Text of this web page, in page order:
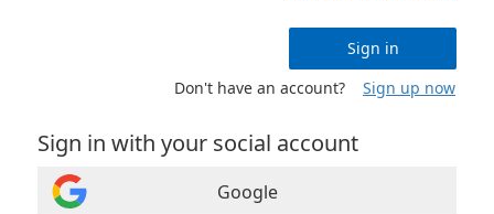
Sign in
Don't have an account?
Sign up now
Sign in with your social account
Google